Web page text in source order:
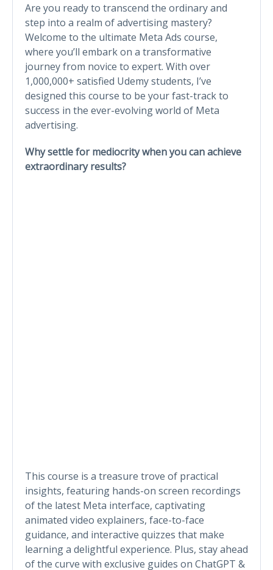
Are you ready to transcend the ordinary and
step into a realm of advertising mastery?
Welcome to the ultimate Meta Ads course,
where you’ll embark on a transformative
journey from novice to expert. With over
1,000,000+ satisfied Udemy students, I’ve
designed this course to be your fast-track to
success in the ever-evolving world of Meta
advertising.
Why settle for mediocrity when you can achieve
extraordinary results?
This course is a treasure trove of practical
insights, featuring hands-on screen recordings
of the latest Meta interface, captivating
animated video explainers, face-to-face
guidance, and interactive quizzes that make
learning a delightful experience. Plus, stay ahead
of the curve with exclusive guides on ChatGPT &